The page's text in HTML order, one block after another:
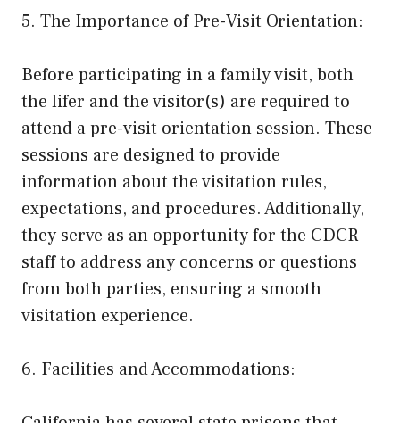
5. The Importance of Pre-Visit Orientation:
Before participating in a family visit, both
the lifer and the visitor(s) are required to
attend a pre-visit orientation session. These
sessions are designed to provide
information about the visitation rules,
expectations, and procedures. Additionally,
they serve as an opportunity for the CDCR
staff to address any concerns or questions
from both parties, ensuring a smooth
visitation experience.
6. Facilities and Accommodations: